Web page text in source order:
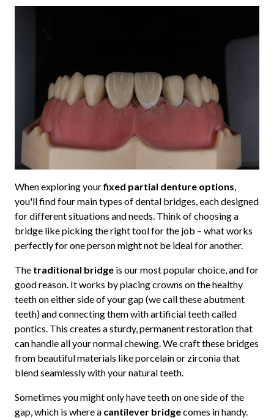
When exploring yourfixed partial denture options
you'll find four main types of dental bridges, each designed
for different situations and needs. Think of choosing a
bridge like picking the right tool for the job – what works
perfectly for one person might not be ideal for another.
The traditional bridgeis our most popular choice, and for
good reason. It works by placing crowns on the healthy
teeth on either side of your gap (we call these abutment
teeth) and connecting them with artificial teeth called
pontics. This creates a sturdy, permanent restoration that
can handle all your normal chewing. We craft these bridges
from beautiful materials like porcelain or zirconia that
blend seamlessly with your natural teeth.
Sometimes you might only have teeth on one side of the
gap, which is where a cantilever bridgecomes in handy.